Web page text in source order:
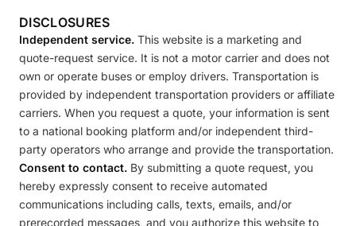
DISCLOSURES
Independent service. This website is a marketing and
quote-request service. It is not a motor carrier and does not
own or operate buses or employ drivers. Transportation is
provided by independent transportation providers or affiliate
carriers. When you request a quote, your information is sent
to a national booking platform and/or independent third-
party operators who arrange and provide the transportation.
Consent to contact. By submitting a quote request, you
hereby expressly consent to receive automated
communications including calls, texts, emails, and/or
prerecorded messages, and you authorize this website to